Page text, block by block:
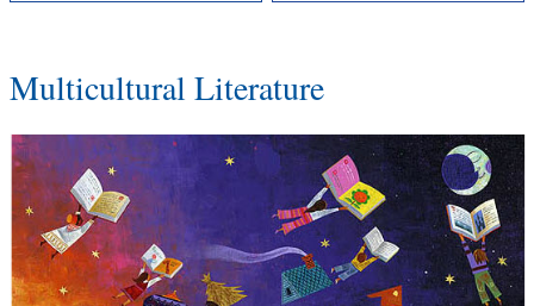
Multicultural Literature